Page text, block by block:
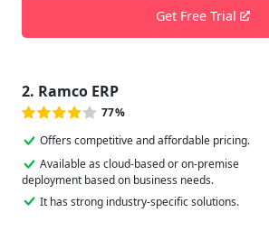
Get Free Trial
2. Ramco ERP
77%
Offers competitive and affordable pricing.
Available as cloud-based or on-premise
deployment based on business needs.
It has strong industry-specific solutions.